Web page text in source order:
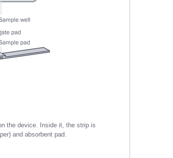
the device. Inside it, the strip is
and absorbent pad.